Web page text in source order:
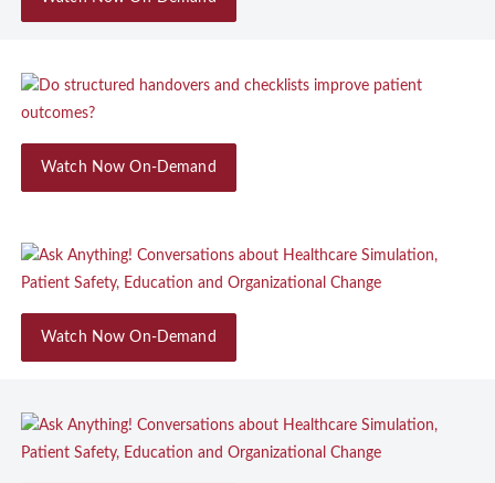
Watch Now On-Demand
Watch Now On-Demand